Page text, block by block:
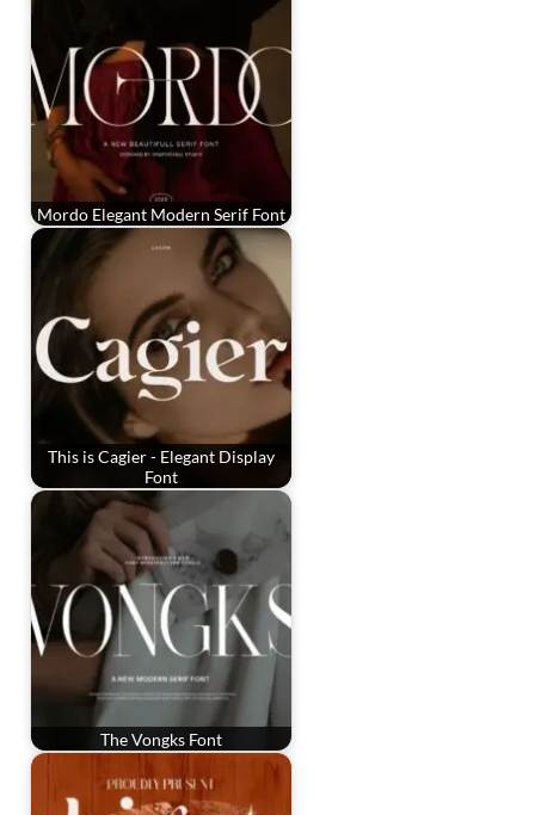
Mordo Elegant Modern Serif Font
This is Cagier - Elegant Display
Font
The Vongks Font